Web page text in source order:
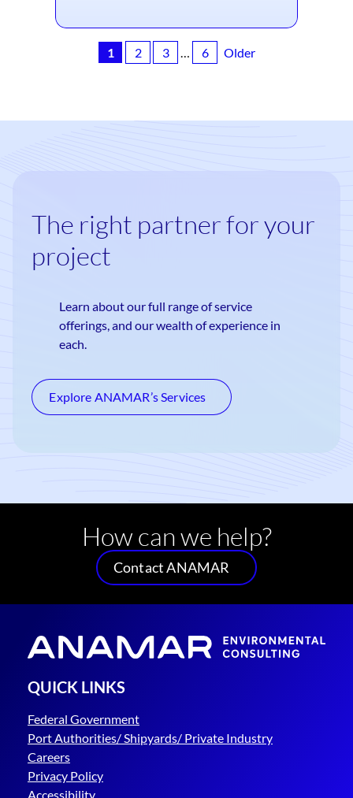
1 2 3 6 Older
The right partner for your
project
Learn about our full range of service
offerings, and our wealth of experience in
each.
Explore ANAMAR’s Services
How can we help?
Contact ANAMAR
QUICK LINKS
Federal Government
Port Authorities/ Shipyards/ Private Industry
Careers
Privacy Policy
Accessibility